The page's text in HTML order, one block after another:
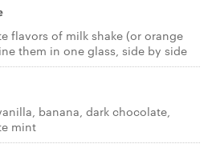
flavors of milk shake (or orange
them in one glass, side by side
banana, dark chocolate,
mint